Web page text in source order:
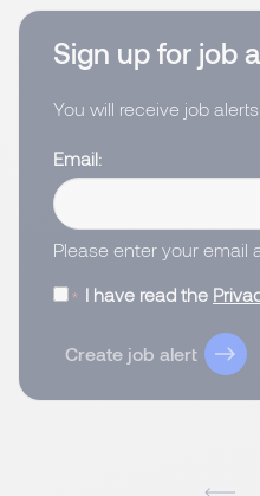
Sign up for job
You will receive job
Email
Please enter your email
I have read the
Create job alert